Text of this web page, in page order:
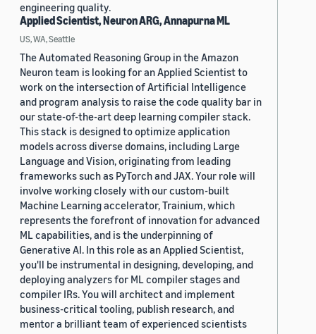
engineering quality.
Applied Scientist, Neuron ARG, Annapurna ML
US, WA, Seattle
The Automated Reasoning Group in the Amazon
Neuron team is looking for an Applied Scientist to
work on the intersection of Artificial Intelligence
and program analysis to raise the code quality bar in
our state-of-the-art deep learning compiler stack.
This stack is designed to optimize application
models across diverse domains, including Large
Language and Vision, originating from leading
frameworks such as PyTorch and JAX. Your role will
involve working closely with our custom-built
Machine Learning accelerator, Trainium, which
represents the forefront of innovation for advanced
ML capabilities, and is the underpinning of
Generative AI. In this role as an Applied Scientist,
you'll be instrumental in designing, developing, and
deploying analyzers for ML compiler stages and
compiler IRs. You will architect and implement
business-critical tooling, publish research, and
mentor a brilliant team of experienced scientists